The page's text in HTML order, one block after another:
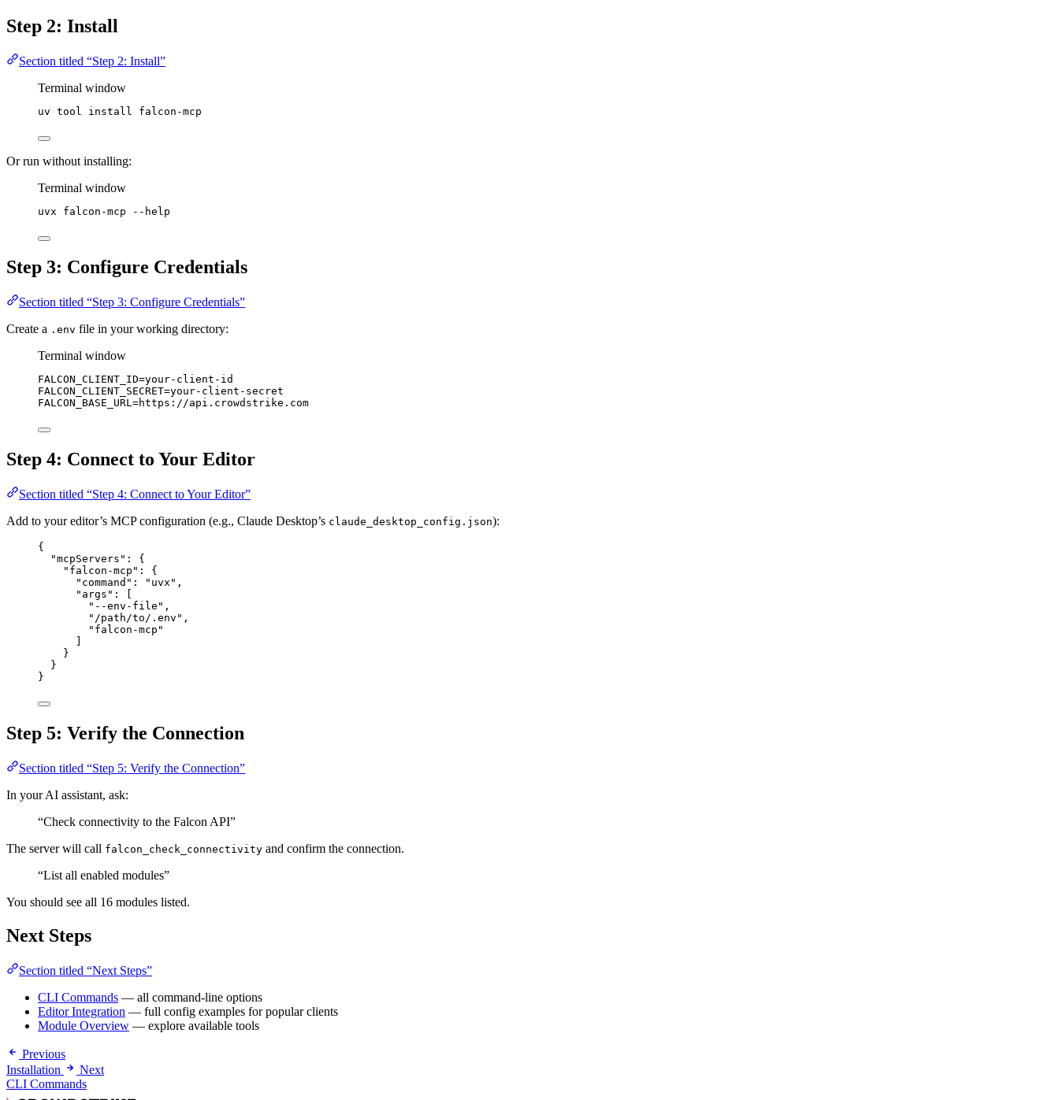
Step 2: Install
Section titled “Step 2: Install”
Terminal window
uv tool install falcon-mcp
Or run without installing:
Terminal window
uvx falcon-mcp --help
Step 3: Configure Credentials
Section titled “Step 3: Configure Credentials”
Create a .env file in your working directory:
Terminal window
FALCON_CLIENT_ID=your-client-id
FALCON_CLIENT_SECRET=your-client-secret
FALCON_BASE_URL=https://api.crowdstrike.com
Step 4: Connect to Your Editor
Section titled “Step 4: Connect to Your Editor”
Add to your editor’s MCP configuration (e.g., Claude Desktop’s claude_desktop_config.json):
{
"mcpServers" : {
"falcon-mcp" : {
"command" : "uvx" ,
"args" : [
"--env-file" ,
"/path/to/.env" ,
"falcon-mcp"
}
}
}
Step 5: Verify the Connection
Section titled “Step 5: Verify the Connection”
In your AI assistant, ask:
“Check connectivity to the Falcon API”
The server will call falcon_check_connectivity and confirm the connection.
“List all enabled modules”
You should see all 16 modules listed.
Next Steps
Section titled “Next Steps”
CLI Commands — all command-line options
Editor Integration — full config examples for popular clients
Module Overview — explore available tools
Previous
Installation
Next
CLI Commands